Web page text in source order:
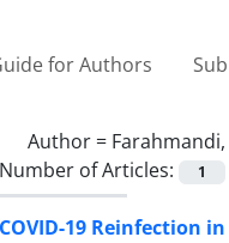
for Authors
Author =
Number of Articles:
1
COVID-19 Reinfection